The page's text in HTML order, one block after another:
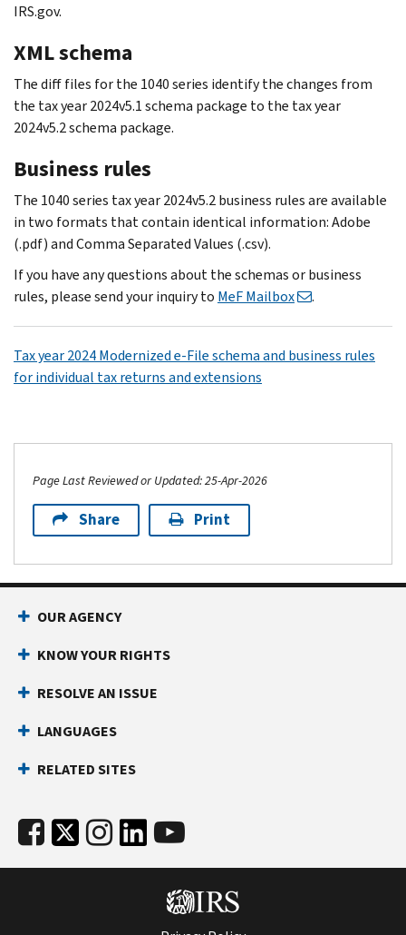
IRS.gov.
XML schema
The diff files for the 1040 series identify the changes from
the tax year 2024v5.1 schema package to the tax year
2024v5.2 schema package.
Business rules
The 1040 series tax year 2024v5.2 business rules are available
in two formats that contain identical information: Adobe
(.pdf) and Comma Separated Values (.csv).
If you have any questions about the schemas or business
rules, please send your inquiry to MeF Mailbox .
Tax year 2024 Modernized e-File schema and business rules
for individual tax returns and extensions
Page Last Reviewed or Updated: 25-Apr-2026
Share Print
OUR AGENCY
KNOW YOUR RIGHTS
RESOLVE AN ISSUE
LANGUAGES
RELATED SITES